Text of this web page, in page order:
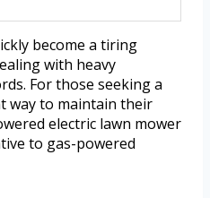
become a tiring
with heavy
For those seeking a
way to maintain their
electric lawn mower
to gas-powered